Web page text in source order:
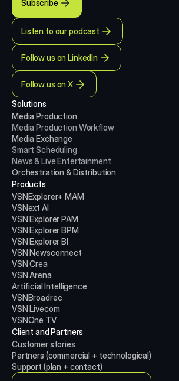
Subscribe
Listen to our podcast
Follow us on LinkedIn
Follow us on X
Solutions
Media Production
Media Production Workflow
Media Exchange
Smart Scheduling
News & Live Entertainment
Orchestration & Distribution
Products
VSNExplorer+ MAM
VSNext AI
VSN Explorer PAM
VSN Explorer BPM
VSN Explorer BI
VSN Newsconnect
VSN Crea
VSN Arena
Artificial Intelligence
VSNBroadrec
VSN Livecom
VSNOne TV
Client and Partners
Customer stories
Partners (commercial + technological)
Support (plan + contact)